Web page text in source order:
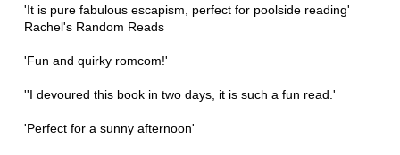
'It is pure fabulous escapism, perfect for poolside reading'
Rachel's Random Reads
'Fun and quirky romcom!'
''I devoured this book in two days, it is such a fun read.'
'Perfect for a sunny afternoon'